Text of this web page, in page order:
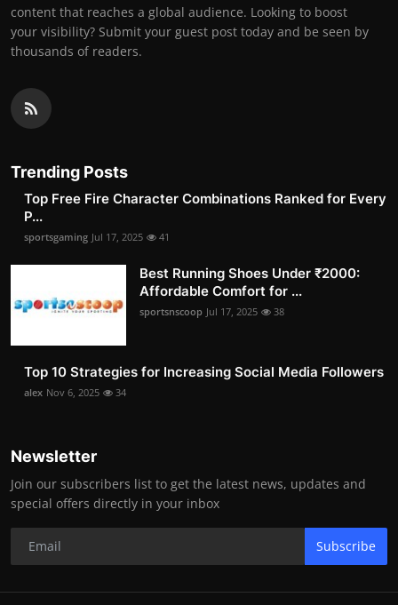
content that reaches a global audience. Looking to boost
your visibility? Submit your guest post today and be seen by
thousands of readers.
Trending Posts
Top Free Fire Character Combinations Ranked for Every
P...
sportsgaming Jul 17, 2025 41
Best Running Shoes Under ₹2000:
Affordable Comfort for ...
sportsnscoop Jul 17, 2025 38
Top 10 Strategies for Increasing Social Media Followers
alex Nov 6, 2025 34
Newsletter
Join our subscribers list to get the latest news, updates and
special offers directly in your inbox
Subscribe